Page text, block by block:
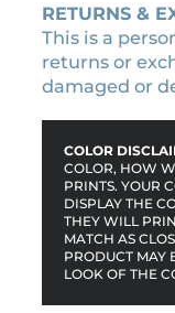
RETURNS &
This is a
returns or
damaged or
COLOR
COLOR, HOW
PRINTS. YOUR
DISPLAY THE
THEY WILL
MATCH AS
PRODUCT MAY
LOOK OF THE